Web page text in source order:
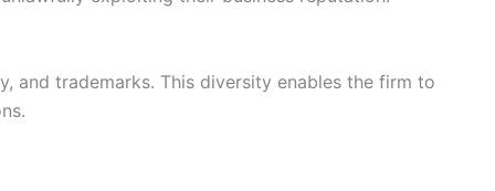
and trademarks. This diversity enables the firm to